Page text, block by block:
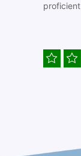
proficient